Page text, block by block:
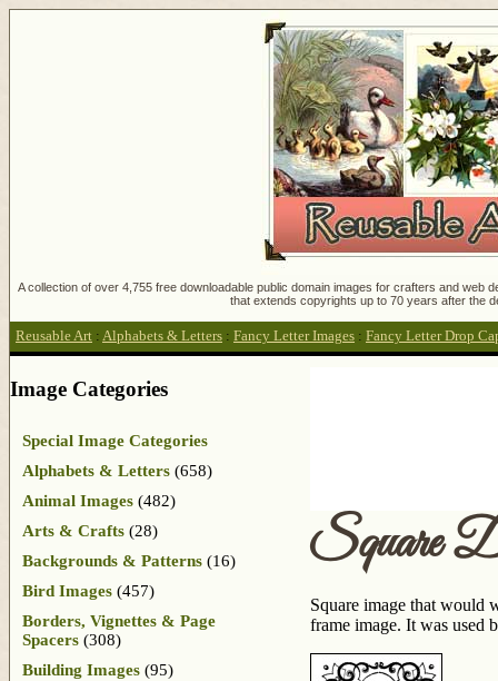
A collection of over 4,755 free downloadable public domain images for crafters and
that extends copyrights up to 70 years after the
Reusable Art : Alphabets & Letters : Fancy Letter Images : Fancy Letter Drop
Square
Square image that would
frame image. It was used
Image Categories
Special Image Categories
Alphabets & Letters (658)
Animal Images (482)
Arts & Crafts (28)
Backgrounds & Patterns (16)
Bird Images (457)
Borders, Vignettes & Page
Spacers (308)
Building Images (95)